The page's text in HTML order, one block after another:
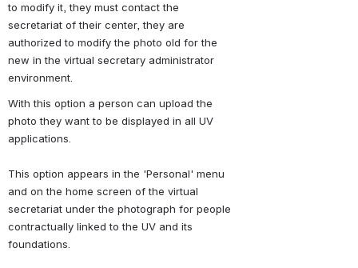
to modify it, they must contact the
secretariat of their center, they are
authorized to modify the photo old for the
new in the virtual secretary administrator
environment.
With this option a person can upload the
photo they want to be displayed in all UV
applications.
This option appears in the 'Personal' menu
and on the home screen of the virtual
secretariat under the photograph for people
contractually linked to the UV and its
foundations.